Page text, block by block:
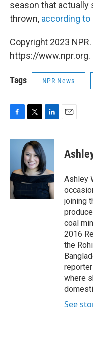
season that actually
thrown, according to
Copyright 2023
https://www.npr.org.
Tags NPR News
c
o
o
k
i
t
t
e
r
n
k
e
d
I
n
Ashley
joining
coal
2016
the
where
See